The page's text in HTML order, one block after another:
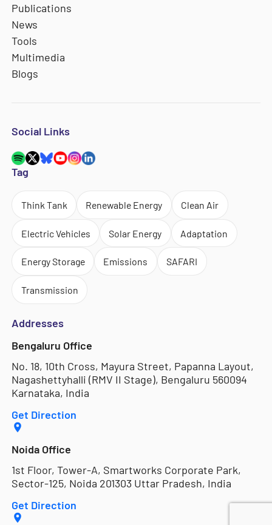
Publications
News
Tools
Multimedia
Blogs
Social Links
Tag
Think Tank Renewable Energy Clean Air
Electric Vehicles Solar Energy Adaptation
Energy Storage Emissions SAFARI
Transmission
Addresses
Bengaluru Office
No. 18, 10th Cross, Mayura Street, Papanna Layout,
Nagashettyhalli (RMV II Stage), Bengaluru 560094
Karnataka, India
Get Direction
Noida Office
1st Floor, Tower-A, Smartworks Corporate Park,
Sector-125, Noida 201303 Uttar Pradesh, India
Get Direction